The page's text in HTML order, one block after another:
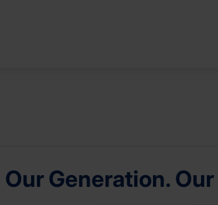
Generation.